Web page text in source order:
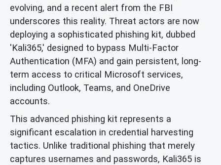
evolving, and a recent alert from the FBI
underscores this reality. Threat actors are now
deploying a sophisticated phishing kit, dubbed
'Kali365,' designed to bypass Multi-Factor
Authentication (MFA) and gain persistent, long-
term access to critical Microsoft services,
including Outlook, Teams, and OneDrive
accounts.
This advanced phishing kit represents a
significant escalation in credential harvesting
tactics. Unlike traditional phishing that merely
captures usernames and passwords, Kali365 is